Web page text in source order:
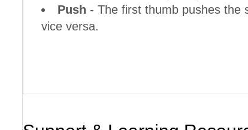
Push - The first thumb pushes the
vice versa.